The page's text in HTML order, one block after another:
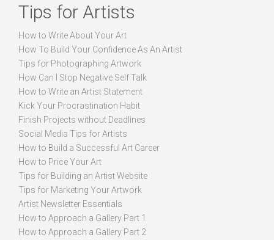
Tips for Artists
How to Write About Your Art
How To Build Your Confidence As An Artist
Tips for Photographing Artwork
How Can I Stop Negative Self Talk
How to Write an Artist Statement
Kick Your Procrastination Habit
Finish Projects without Deadlines
Social Media Tips for Artists
How to Build a Successful Art Career
How to Price Your Art
Tips for Building an Artist Website
Tips for Marketing Your Artwork
Artist Newsletter Essentials
How to Approach a Gallery Part 1
How to Approach a Gallery Part 2